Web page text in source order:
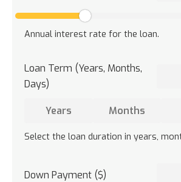
Annual interest rate for the loan.
Loan Term (Years, Months,
Days)
Select the loan duration in years,
Down Payment ($)